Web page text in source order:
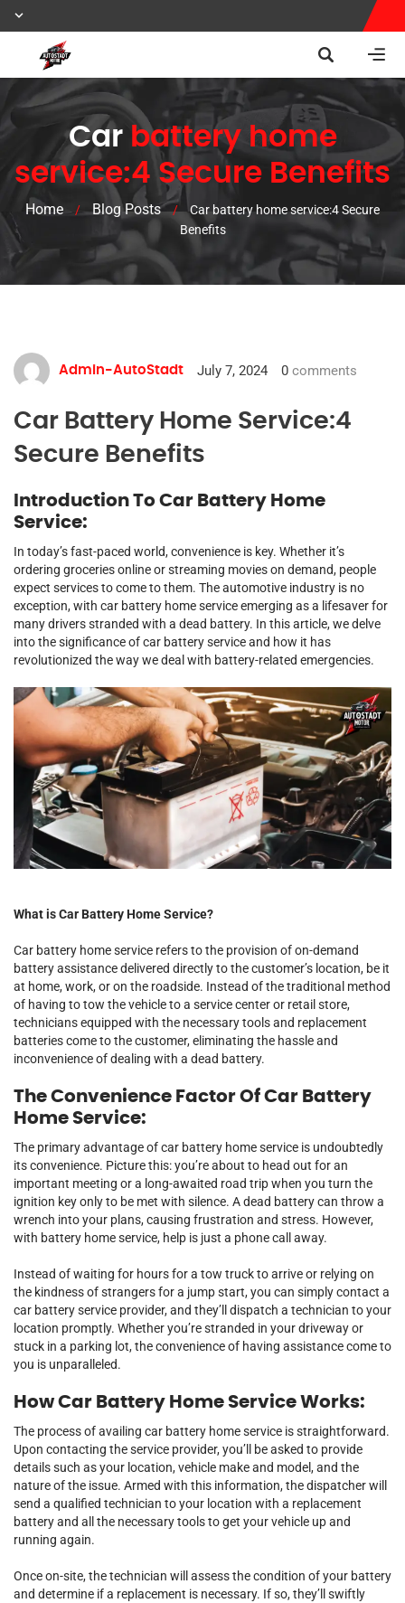
Car battery home
service:4 Secure Benefits
Home / Blog Posts /
Car battery home service:4 Secure
Benefits
Admin-AutoStadt July 7, 2024 0 comments
Car Battery Home Service:4
Secure Benefits
Introduction To Car Battery Home
Service:
In today’s fast-paced world, convenience is key. Whether it’s
ordering groceries online or streaming movies on demand, people
expect services to come to them. The automotive industry is no
exception, with car battery home service emerging as a lifesaver for
many drivers stranded with a dead battery. In this article, we delve
into the significance of car battery service and how it has
revolutionized the way we deal with battery-related emergencies.
What is Car Battery Home Service?
Car battery home service refers to the provision of on-demand
battery assistance delivered directly to the customer’s location, be it
at home, work, or on the roadside. Instead of the traditional method
of having to tow the vehicle to a service center or retail store,
technicians equipped with the necessary tools and replacement
batteries come to the customer, eliminating the hassle and
inconvenience of dealing with a dead battery.
The Convenience Factor Of Car Battery
Home Service:
The primary advantage of car battery home service is undoubtedly
its convenience. Picture this: you’re about to head out for an
important meeting or a long-awaited road trip when you turn the
ignition key only to be met with silence. A dead battery can throw a
wrench into your plans, causing frustration and stress. However,
with battery home service, help is just a phone call away.
Instead of waiting for hours for a tow truck to arrive or relying on
the kindness of strangers for a jump start, you can simply contact a
car battery service provider, and they’ll dispatch a technician to your
location promptly. Whether you’re stranded in your driveway or
stuck in a parking lot, the convenience of having assistance come to
you is unparalleled.
How Car Battery Home Service Works:
The process of availing car battery home service is straightforward.
Upon contacting the service provider, you’ll be asked to provide
details such as your location, vehicle make and model, and the
nature of the issue. Armed with this information, the dispatcher will
send a qualified technician to your location with a replacement
battery and all the necessary tools to get your vehicle up and
running again.
Once on-site, the technician will assess the condition of your battery
and determine if a replacement is necessary. If so, they’ll swiftly